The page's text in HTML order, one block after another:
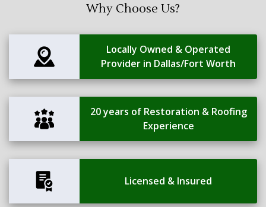
Why Choose Us?
Locally Owned & Operated
Provider in Dallas/Fort Worth
20 years of Restoration & Roofing
Experience
Licensed & Insured